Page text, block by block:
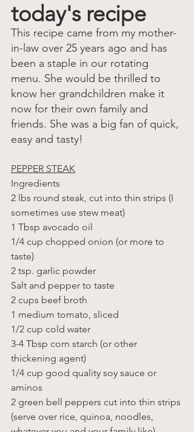
today's recipe
This recipe came from my mother-
in-law over 25 years ago and has
been a staple in our rotating
menu. She would be thrilled to
know her grandchildren make it
now for their own family and
friends. She was a big fan of quick,
easy and tasty!
PEPPER STEAK
Ingredients
2 lbs round steak, cut into thin strips (I
sometimes use stew meat)
1 Tbsp avocado oil
1/4 cup chopped onion (or more to
taste)
2 tsp. garlic powder
Salt and pepper to taste
2 cups beef broth
1 medium tomato, sliced
1/2 cup cold water
3-4 Tbsp corn starch (or other
thickening agent)
1/4 cup good quality soy sauce or
aminos
2 green bell peppers cut into thin strips
(serve over rice, quinoa, noodles,